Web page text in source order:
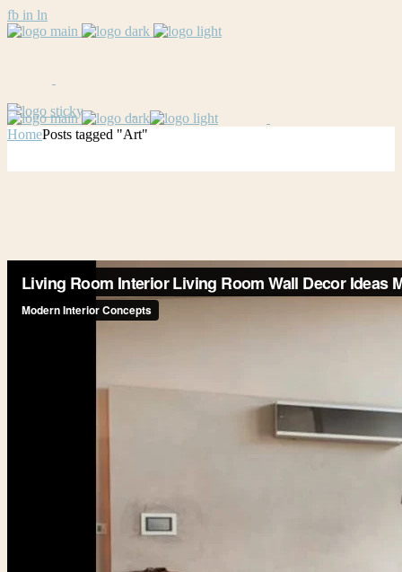
fb in ln
HomePosts tagged "Art"